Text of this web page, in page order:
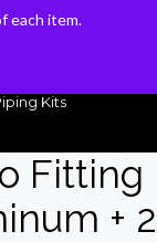
Kits
Fitting
+ 2
each item.
each item.